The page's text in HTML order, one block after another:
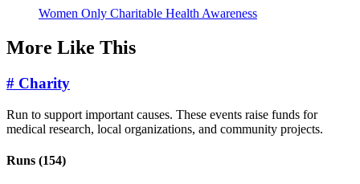
Women Only Charitable Health Awareness
More Like This
# Charity
Run to support important causes. These events raise funds for
medical research, local organizations, and community projects.
Runs (154)